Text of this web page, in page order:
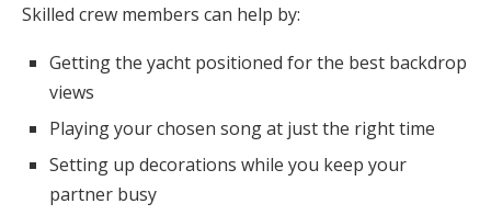
Skilled crew members can help by:
Getting the yacht positioned for the best backdrop
views
Playing your chosen song at just the right time
Setting up decorations while you keep your
partner busy